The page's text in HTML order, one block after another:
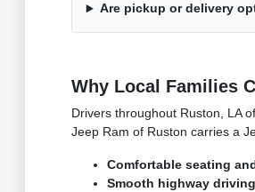
Are pickup or delivery
Why Local Families
Drivers throughout Ruston, LA
Jeep Ram of Ruston carries a
Comfortable seating
Smooth highway